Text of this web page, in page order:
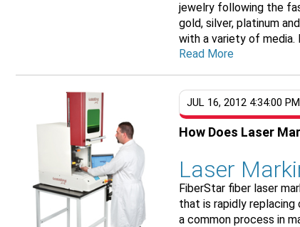
jewelry following the
gold, silver, platinum
with a variety of media.
Read More
JUL 16, 2012 4:34:00 PM
How Does Laser
Laser
FiberStar fiber laser
that is rapidly replacing
a common process in